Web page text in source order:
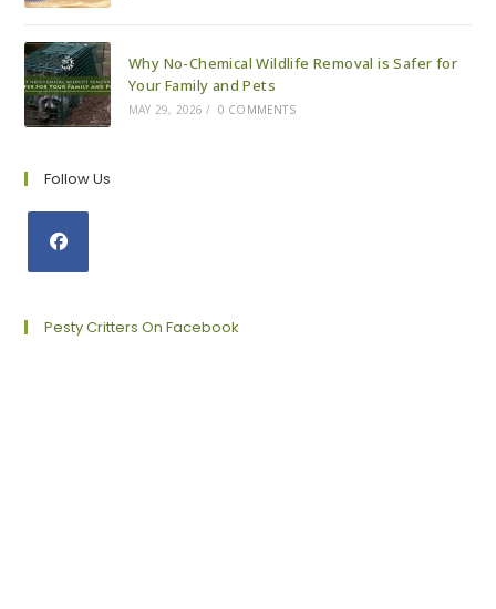
Why No-Chemical Wildlife Removal is Safer for
Your Family and Pets
MAY 29, 2026 / 0 COMMENTS
Follow Us
a
Pesty Critters On Facebook